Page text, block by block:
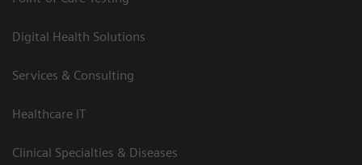
Digital Health Solutions
Services & Consulting
Healthcare IT
Clinical Specialties & Diseases